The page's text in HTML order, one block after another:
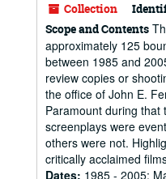
Collection
Scope and Contents
approximately 125
between 1985 and
review copies or
the office of John E.
Paramount during that
screenplays were
others were not.
critically acclaimed
Dates: 1985 - 2005;